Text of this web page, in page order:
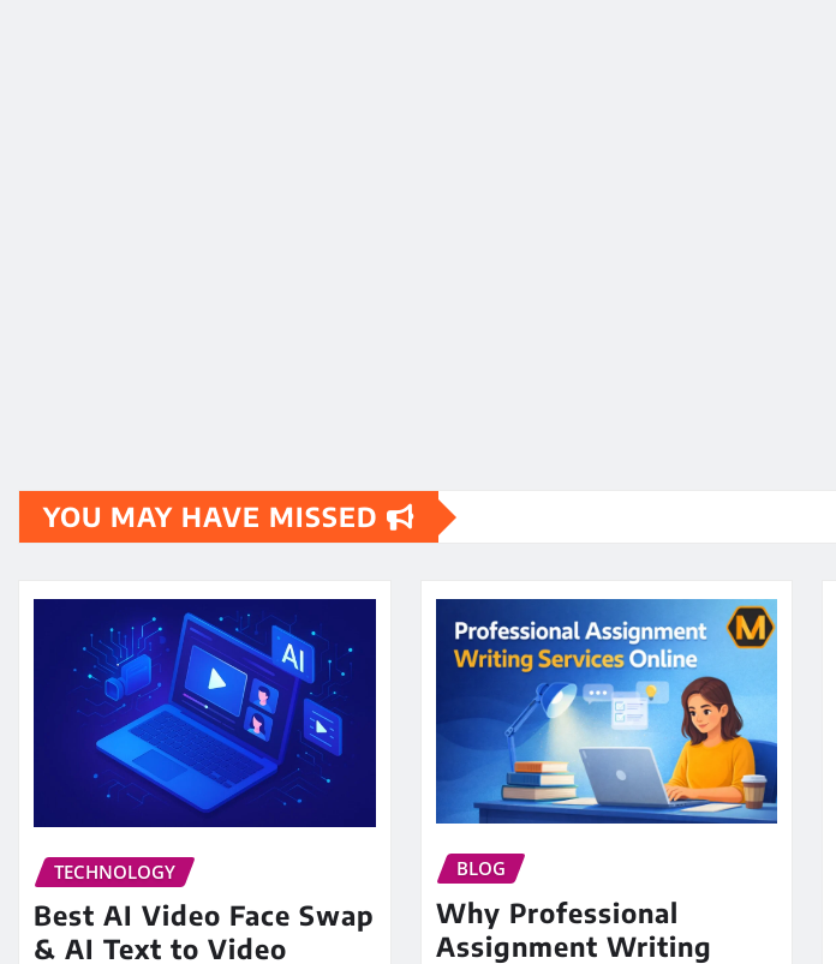
YOU MAY HAVE MISSED
TECHNOLOGY
Best AI Video Face Swap
& AI Text to Video
BLOG
Why Professional
Assignment Writing